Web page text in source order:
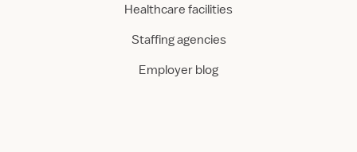
Healthcare facilities
Staffing agencies
Employer blog